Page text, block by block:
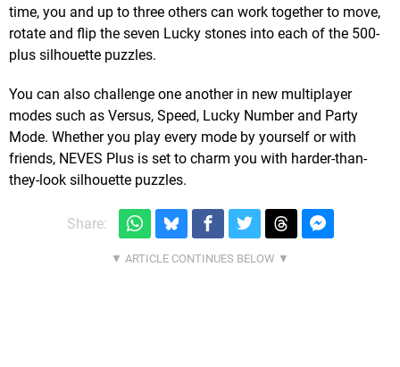
time, you and up to three others can work together to move,
rotate and flip the seven Lucky stones into each of the 500-
plus silhouette puzzles.
You can also challenge one another in new multiplayer
modes such as Versus, Speed, Lucky Number and Party
Mode. Whether you play every mode by yourself or with
friends, NEVES Plus is set to charm you with harder-than-
they-look silhouette puzzles.
Share: